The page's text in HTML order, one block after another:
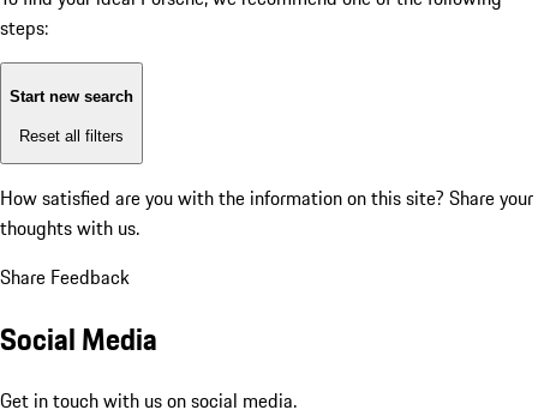
steps:
Start new search
Reset all filters
How satisfied are you with the information on this site? Share your
thoughts with us.
Share Feedback
Social Media
Get in touch with us on social media.